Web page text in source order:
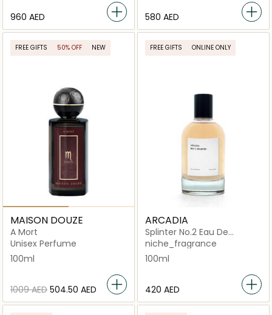
⁦960⁩ AED ⁦580⁩ AED
FREE GIFTS 50% OFF NEW
MAISON DOUZE
A Mort
Unisex Perfume
100ml
⁦1009⁩ AED ⁦504.50⁩ AED
FREE GIFTS ONLINE ONLY
ARCADIA
Splinter No.2 Eau De
Parfum
niche_fragrance
100ml
⁦420⁩ AED